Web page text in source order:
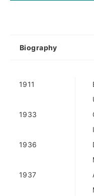
Biography
1911
1933
1936
1937